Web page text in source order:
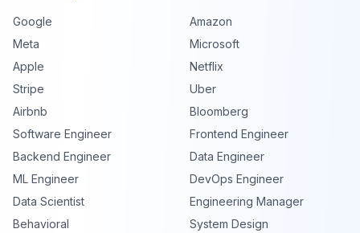
Google
Amazon
Meta
Microsoft
Apple
Netflix
Stripe
Uber
Airbnb
Bloomberg
Software Engineer
Frontend Engineer
Backend Engineer
Data Engineer
ML Engineer
DevOps Engineer
Data Scientist
Engineering Manager
Behavioral
System Design